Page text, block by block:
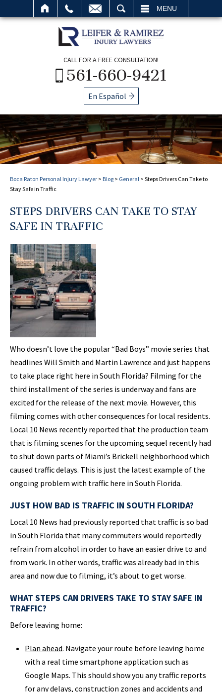
MENU
CALL FOR A FREE CONSULTATION!
561-660-9421
En Español
Boca Raton Personal Injury Lawyer > Blog > General > Steps Drivers Can Take to
Stay Safe in Traffic
STEPS DRIVERS CAN TAKE TO STAY
SAFE IN TRAFFIC
Who doesn’t love the popular “Bad Boys” movie series that
headlines Will Smith and Martin Lawrence and just happens
to take place right here in South Florida? Filming for the
third installment of the series is underway and fans are
excited for the release of the next movie. However, this
filming comes with other consequences for local residents.
Local 10 News recently reported that the production team
that is filming scenes for the upcoming sequel recently had
to shut down parts of Miami’s Brickell neighborhood which
caused traffic delays. This is just the latest example of the
ongoing problem with traffic here in South Florida.
JUST HOW BAD IS TRAFFIC IN SOUTH FLORIDA?
Local 10 News had previously reported that traffic is so bad
in South Florida that many commuters would reportedly
refrain from alcohol in order to have an easier drive to and
from work. In other words, traffic was already bad in this
area and now due to filming, it’s about to get worse.
WHAT STEPS CAN DRIVERS TAKE TO STAY SAFE IN
TRAFFIC?
Before leaving home:
Plan ahead. Navigate your route before leaving home
with a real time smartphone application such as
Google Maps. This should show you any traffic reports
for any delays, construction zones and accidents and